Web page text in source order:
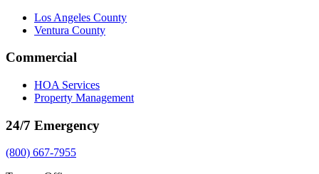
Los Angeles County
Ventura County
Commercial
HOA Services
Property Management
24/7 Emergency
(800) 667-7955